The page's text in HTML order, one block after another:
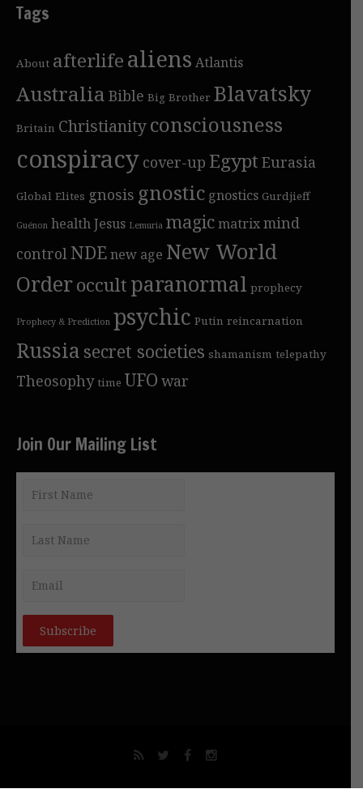
Tags
About afterlifealiens Atlantis
Australia Bible Big Brother Blavatsky
Britain Christianityconsciousness
conspiracy cover-up Egypt Eurasia
Global Elites gnosis gnostic gnostics Gurdjieff
Guénon healthJesus Lemuria magicmatrixmind
control NDEnew age New World
Orderoccultparanormal prophecy
Prophecy & Prediction psychic Putin reincarnation
Russia secret societies shamanism telepathy
Theosophy time UFO war
Join Our Mailing List